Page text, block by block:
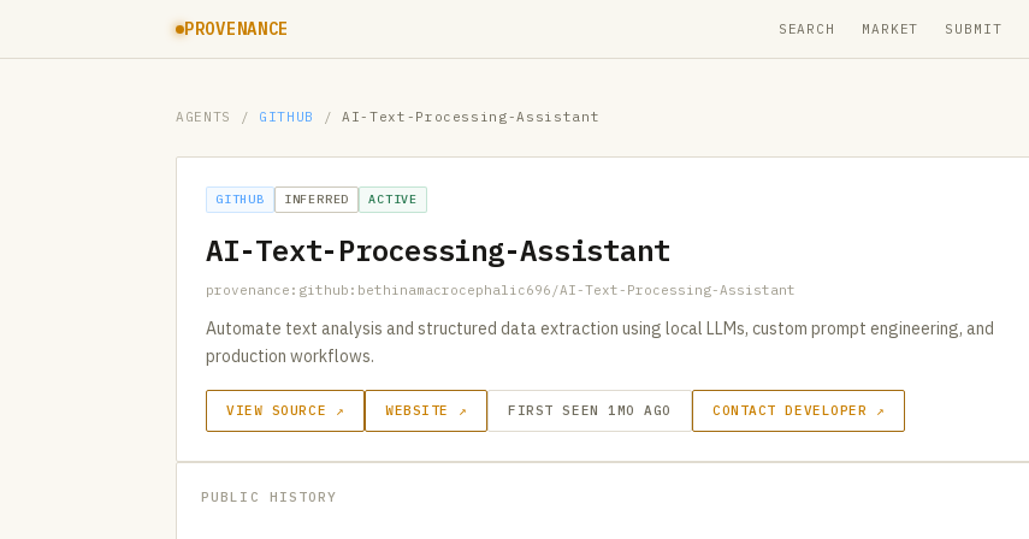
PROVENANCE SEARCH MARKET SUBMIT
AGENTS / GITHUB / AI-Text-Processing-Assistant
GITHUB INFERRED ACTIVE
AI-Text-Processing-Assistant
provenance:github:bethinamacrocephalic696/AI-Text-Processing-Assistant
Automate text analysis and structured data extraction using local LLMs, custom prompt engineering, and
production workflows.
VIEW SOURCE ↗ WEBSITE ↗ FIRST SEEN 1MO AGO CONTACT DEVELOPER ↗
PUBLIC HISTORY